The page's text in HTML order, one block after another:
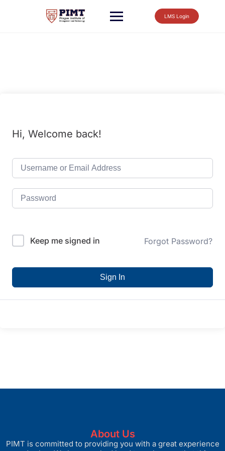
LMS Login
Hi, Welcome back!
Keep me signed in Forgot Password?
Sign In
About Us
PIMT is committed to providing you with a great experience